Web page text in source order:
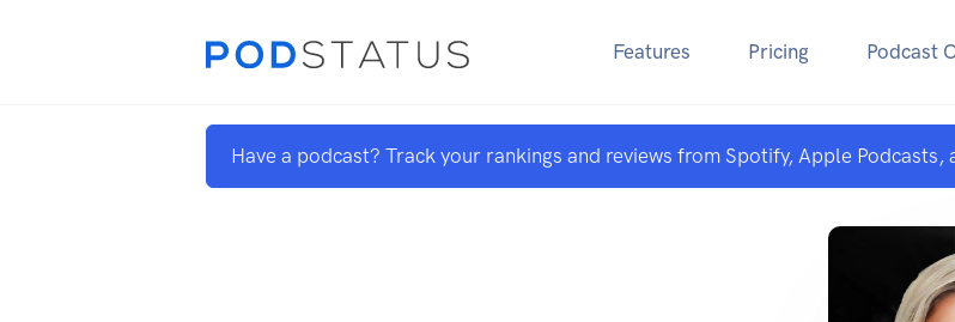
Features Pricing Podcast
Have a podcast? Track your rankings and reviews from Spotify, Apple Podcasts,